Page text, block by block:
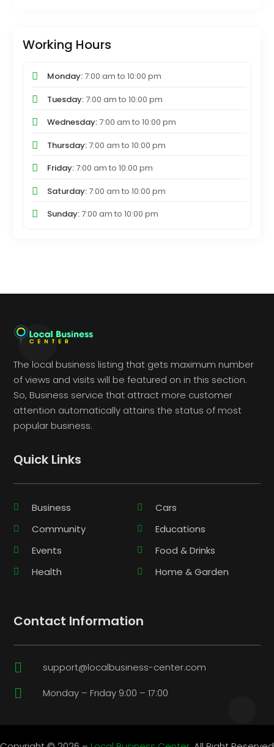
Working Hours
Monday:7:00 am to 10:00 pm
Tuesday:7:00 am to 10:00 pm
Wednesday:7:00 am to 10:00 pm
Thursday:7:00 am to 10:00 pm
Friday:7:00 am to 10:00 pm
Saturday:7:00 am to 10:00 pm
Sunday:7:00 am to 10:00 pm
The local business listing that gets maximum number
of views and visits will be featured on in this section.
So, Business service that attract more customer
attention automatically attains the status of most
popular business.
Quick Links
Business
Cars
Community
Educations
Events
Food & Drinks
Health
Home & Garden
Contact Information
 support@localbusiness-center.com
 Monday – Friday 9:00 – 17:00